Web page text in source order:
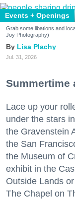
Events + Openings
Grab some libations and
Joy Photography)
Lisa Plachy
Jul. 31, 2026
Summertime
Lace up your
under the stars
the Gravenstein
the San
the Museum of
exhibit in the
Outside Lands
The Chapel on